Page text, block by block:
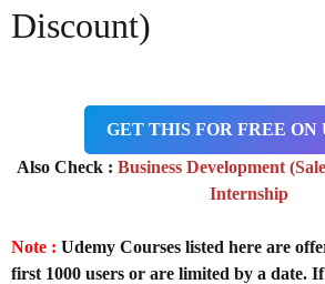
Discount)
GET THIS FOR FREE ON
Also Check : Business Development
Internship
Note : Udemy Courses listed here are
first 1000 users or are limited by a date.